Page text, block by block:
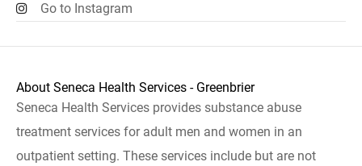
Go to Instagram
About Seneca Health Services - Greenbrier
Seneca Health Services provides substance abuse
treatment services for adult men and women in an
outpatient setting. These services include but are not